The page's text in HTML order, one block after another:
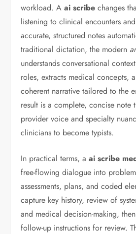
workload. Aai scribe changes
listening to clinical encounters
accurate, structured notes
traditional dictation, the modern
understands conversational
roles, extracts medical concepts,
coherent narrative tailored to the
result is a complete, concise note
provider voice and specialty
clinicians to become typists.
In practical terms, aai scribe
free-flowing dialogue into
assessments, plans, and coded
capture key history, review of
and medical decision-making,
follow-up instructions for review.